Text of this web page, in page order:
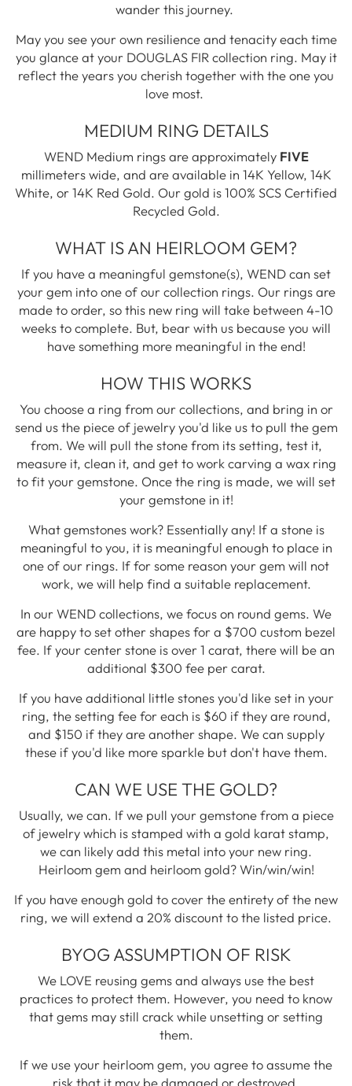
wander this journey.
May you see your own resilience and tenacity each time
you glance at your DOUGLAS FIR collection ring. May it
reflect the years you cherish together with the one you
love most.
MEDIUM RING DETAILS
WEND Medium rings are approximately FIVE
millimeters wide, and are available in 14K Yellow, 14K
White, or 14K Red Gold. Our gold is 100% SCS Certified
Recycled Gold.
WHAT IS AN HEIRLOOM GEM?
If you have a meaningful gemstone(s), WEND can set
your gem into one of our collection rings. Our rings are
made to order, so this new ring will take between 4-10
weeks to complete. But, bear with us because you will
have something more meaningful in the end!
HOW THIS WORKS
You choose a ring from our collections, and bring in or
send us the piece of jewelry you'd like us to pull the gem
from. We will pull the stone from its setting, test it,
measure it, clean it, and get to work carving a wax ring
to fit your gemstone. Once the ring is made, we will set
your gemstone in it!
What gemstones work? Essentially any! If a stone is
meaningful to you, it is meaningful enough to place in
one of our rings. If for some reason your gem will not
work, we will help find a suitable replacement.
In our WEND collections, we focus on round gems. We
are happy to set other shapes for a $700 custom bezel
fee. If your center stone is over 1 carat, there will be an
additional $300 fee per carat.
If you have additional little stones you'd like set in your
ring, the setting fee for each is $60 if they are round,
and $150 if they are another shape. We can supply
these if you'd like more sparkle but don't have them.
CAN WE USE THE GOLD?
Usually, we can. If we pull your gemstone from a piece
of jewelry which is stamped with a gold karat stamp,
we can likely add this metal into your new ring.
Heirloom gem and heirloom gold? Win/win/win!
If you have enough gold to cover the entirety of the new
ring, we will extend a 20% discount to the listed price.
BYOG ASSUMPTION OF RISK
We LOVE reusing gems and always use the best
practices to protect them. However, you need to know
that gems may still crack while unsetting or setting
them.
If we use your heirloom gem, you agree to assume the
risk that it may be damaged or destroyed.